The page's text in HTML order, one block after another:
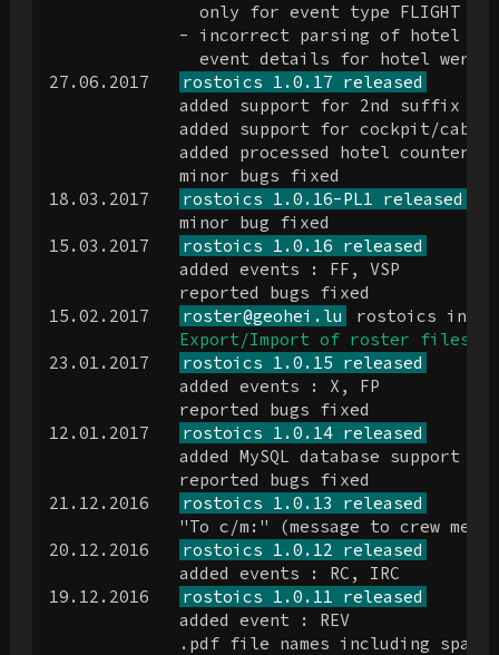
only for event type FLIGHT
- incorrect parsing of hotel
event details for hotel were
27.06.2017
rostoics 1.0.17 released
added support for 2nd suffix
added support for cockpit/
             added processed hotel counter
             minor bugs fixed
18.03.2017
rostoics 1.0.16-PL1 released
             minor bug fixed
15.03.2017
rostoics 1.0.16 released
             added events : FF, VSP
             reported bugs fixed
15.02.2017
roster@geohei.lu
rostoics
Export/Import of roster files
23.01.2017
rostoics 1.0.15 released
             added events : X, FP
             reported bugs fixed
12.01.2017
rostoics 1.0.14 released
added MySQL database support
             reported bugs fixed
21.12.2016
rostoics 1.0.13 released
"To c/m:" (message to crew
20.12.2016
rostoics 1.0.12 released
             added events : RC, IRC
19.12.2016
rostoics 1.0.11 released
             added event : REV
.pdf file names including